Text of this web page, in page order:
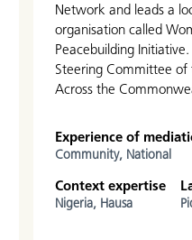
Network and leads a
organisation called
Peacebuilding
Steering Committee
Across the
Experience of
Community, National
Context expertise
Nigeria, Hausa